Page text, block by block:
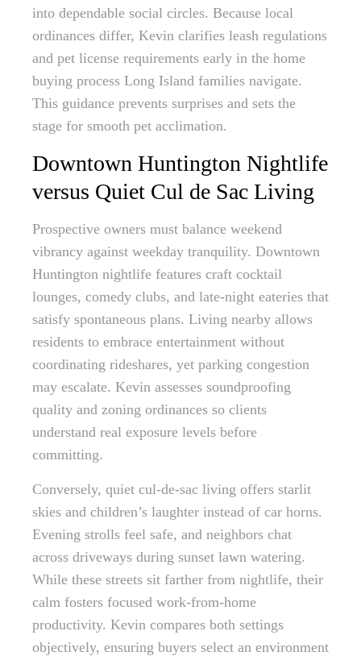
into dependable social circles. Because local
ordinances differ, Kevin clarifies leash regulations
and pet license requirements early in the home
buying process Long Island families navigate.
This guidance prevents surprises and sets the
stage for smooth pet acclimation.
Downtown Huntington Nightlife
versus Quiet Cul de Sac Living
Prospective owners must balance weekend
vibrancy against weekday tranquility. Downtown
Huntington nightlife features craft cocktail
lounges, comedy clubs, and late-night eateries that
satisfy spontaneous plans. Living nearby allows
residents to embrace entertainment without
coordinating rideshares, yet parking congestion
may escalate. Kevin assesses soundproofing
quality and zoning ordinances so clients
understand real exposure levels before
committing.
Conversely, quiet cul-de-sac living offers starlit
skies and children’s laughter instead of car horns.
Evening strolls feel safe, and neighbors chat
across driveways during sunset lawn watering.
While these streets sit farther from nightlife, their
calm fosters focused work-from-home
productivity. Kevin compares both settings
objectively, ensuring buyers select an environment